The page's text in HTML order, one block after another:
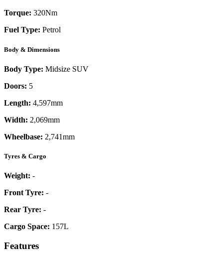
Torque: 320Nm
Fuel Type: Petrol
Body & Dimensions
Body Type: Midsize SUV
Doors: 5
Length: 4,597mm
Width: 2,069mm
Wheelbase: 2,741mm
Tyres & Cargo
Weight: -
Front Tyre: -
Rear Tyre: -
Cargo Space: 157L
Features